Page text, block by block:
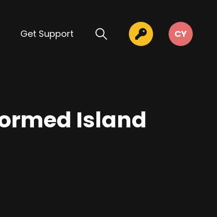
Get Support CY
Island